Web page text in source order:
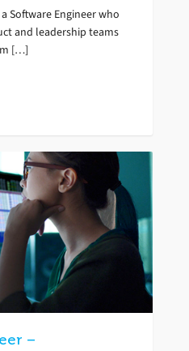
Software Engineer who
and leadership teams
[…]
–